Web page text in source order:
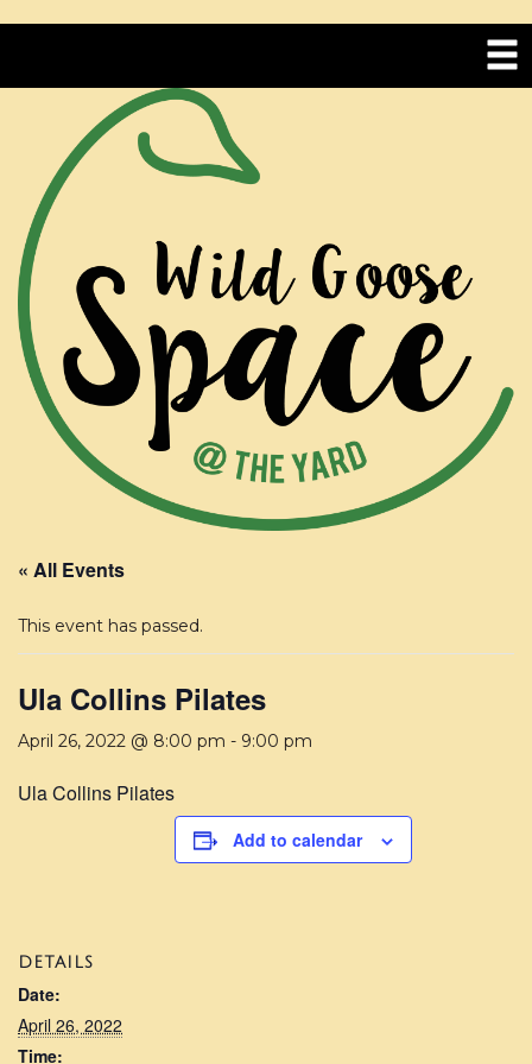
« All Events
This event has passed.
Ula Collins Pilates
April 26, 2022 @ 8:00 pm - 9:00 pm
Ula Collins Pilates
Add to calendar
DETAILS
Date:
April 26, 2022
Time: